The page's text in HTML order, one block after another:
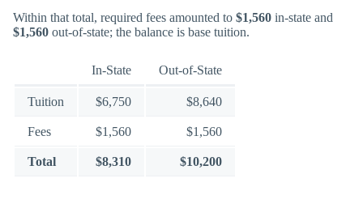
Within that total, required fees amounted to $1,560 in-state and
$1,560 out-of-state; the balance is base tuition.
In-State Out-of-State
Tuition $6,750 $8,640
Fees $1,560 $1,560
Total $8,310 $10,200